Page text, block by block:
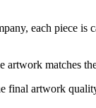
each piece is
artwork matches
final artwork